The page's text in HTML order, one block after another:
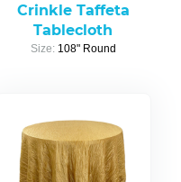
Crinkle Taffeta
Tablecloth
Size: 108" Round